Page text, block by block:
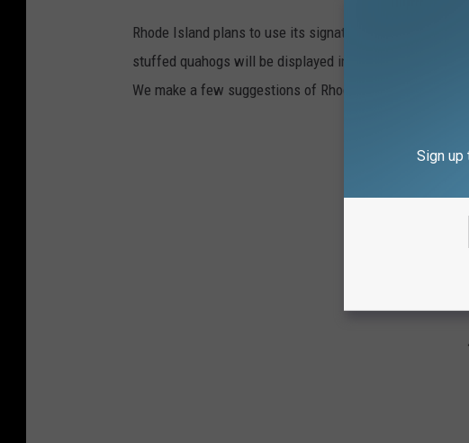
Rhode Island plans to use its signature stuffie in a new
stuffed quahogs will be displayed in airports across the
We make a few suggestions of Rhode Island's other
Sign up